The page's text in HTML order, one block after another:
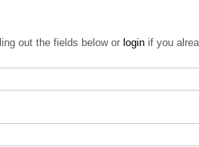
out the fields below or login if you